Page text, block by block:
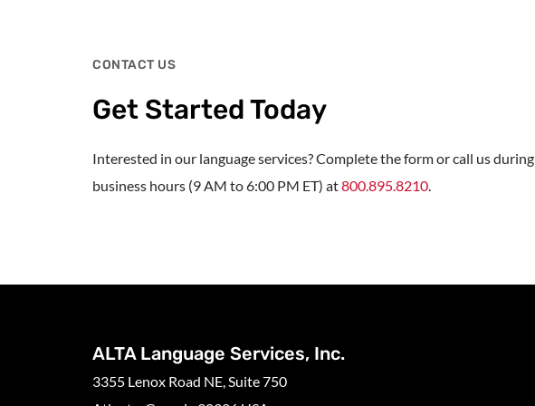
CONTACT US
Get Started Today
Interested in our language services? Complete the form or call us during
business hours (9 AM to 6:00 PM ET) at800.895.8210
ALTA Language Services, Inc.
3355 Lenox Road NE, Suite 750